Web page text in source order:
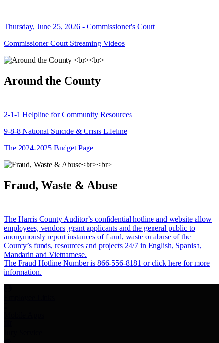
Thursday, June 25, 2026 - Commissioner's Court
Commissioner Court Streaming Videos
Around the County
2-1-1 Helpline for Community Resources
9-8-8 National Suicide & Crisis Lifeline
The 2024-2025 Budget Page
Fraud, Waste & Abuse
The Harris County Auditor’s confidential hotline and website allow
employees, vendors, grant applicants and the general public to
anonymously report instances of fraud, waste or abuse of the
County’s funds, resources and projects 24/7 in English, Spanish,
Mandarin and Vietnamese.
The Fraud Hotline Number is 866-556-8181 or click here for more
information.